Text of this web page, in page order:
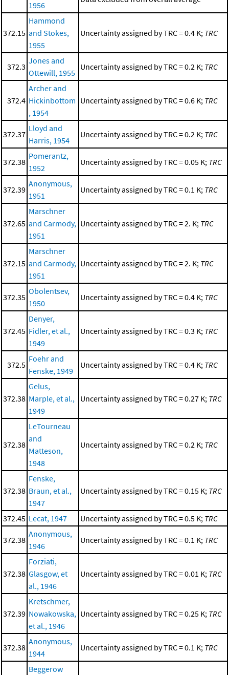
1956
372.15
Hammond
and Stokes,
1955
Uncertainty assigned by TRC = 0.4 K; TRC
372.3
Jones and
Ottewill, 1955
Uncertainty assigned by TRC = 0.2 K; TRC
372.4
Archer and
Hickinbottom
, 1954
Uncertainty assigned by TRC = 0.6 K; TRC
372.37
Lloyd and
Harris, 1954
Uncertainty assigned by TRC = 0.2 K; TRC
372.38
Pomerantz,
1952
Uncertainty assigned by TRC = 0.05 K; TRC
372.39
Anonymous,
1951
Uncertainty assigned by TRC = 0.1 K; TRC
372.65
Marschner
and Carmody,
1951
Uncertainty assigned by TRC = 2. K; TRC
372.15
Marschner
and Carmody,
1951
Uncertainty assigned by TRC = 2. K; TRC
372.35
Obolentsev,
1950
Uncertainty assigned by TRC = 0.4 K; TRC
372.45
Denyer,
Fidler, et al.,
1949
Uncertainty assigned by TRC = 0.3 K; TRC
372.5
Foehr and
Fenske, 1949
Uncertainty assigned by TRC = 0.4 K; TRC
372.38
Gelus,
Marple, et al.,
1949
Uncertainty assigned by TRC = 0.27 K; TRC
372.38
LeTourneau
and
Matteson,
1948
Uncertainty assigned by TRC = 0.2 K; TRC
372.38
Fenske,
Braun, et al.,
1947
Uncertainty assigned by TRC = 0.15 K; TRC
372.45 Lecat, 1947 Uncertainty assigned by TRC = 0.5 K; TRC
372.38
Anonymous,
1946
Uncertainty assigned by TRC = 0.1 K; TRC
372.38
Forziati,
Glasgow, et
al., 1946
Uncertainty assigned by TRC = 0.01 K; TRC
372.39
Kretschmer,
Nowakowska,
et al., 1946
Uncertainty assigned by TRC = 0.25 K; TRC
372.38
Anonymous,
1944
Uncertainty assigned by TRC = 0.1 K; TRC
Beggerow